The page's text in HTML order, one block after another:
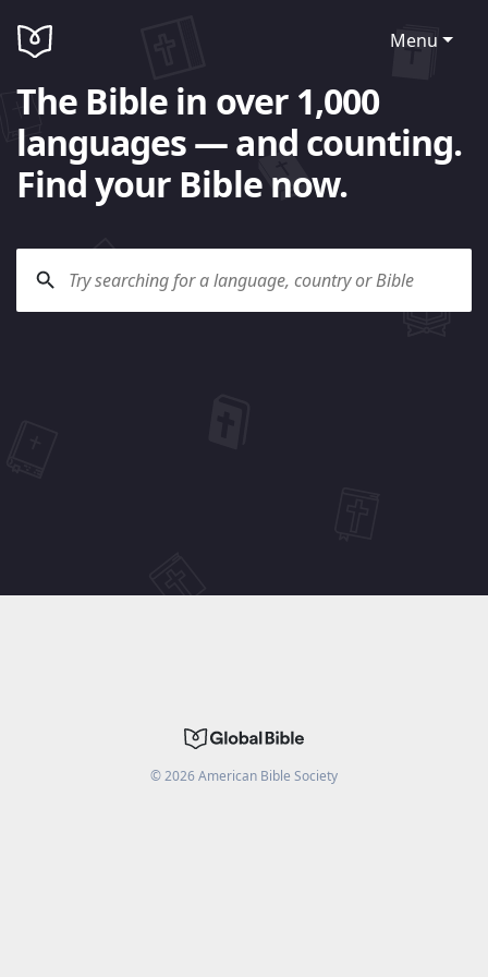
Menu
The Bible in over 1,000
languages — and counting.
Find your Bible now.
©2026American Bible Society